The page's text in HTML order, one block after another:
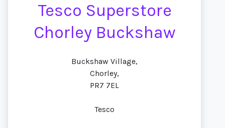
Tesco Superstore
Chorley Buckshaw
Buckshaw Village,
Chorley,
PR7 7EL
Tesco